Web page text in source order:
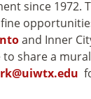
since 1972.
and Inner
to share a